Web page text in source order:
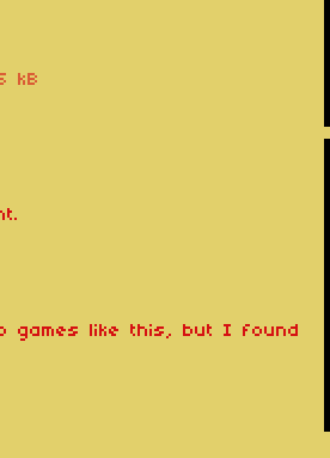
kB
games like this, but I found